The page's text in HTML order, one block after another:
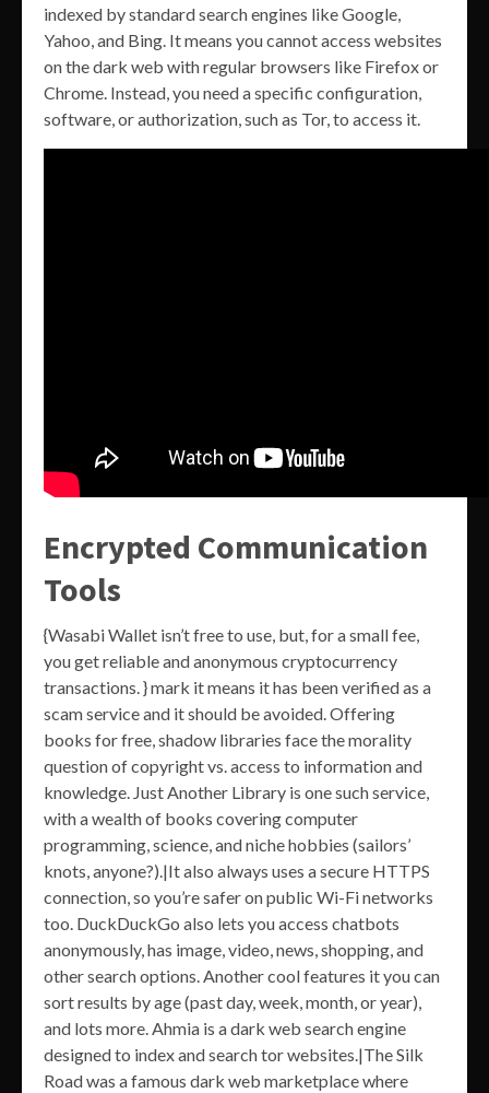
indexed by standard search engines like Google,
Yahoo, and Bing. It means you cannot access websites
on the dark web with regular browsers like Firefox or
Chrome. Instead, you need a specific configuration,
software, or authorization, such as Tor, to access it.
Encrypted Communication
Tools
{Wasabi Wallet isn’t free to use, but, for a small fee,
you get reliable and anonymous cryptocurrency
transactions. } mark it means it has been verified as a
scam service and it should be avoided. Offering
books for free, shadow libraries face the morality
question of copyright vs. access to information and
knowledge. Just Another Library is one such service,
with a wealth of books covering computer
programming, science, and niche hobbies (sailors’
knots, anyone?).|It also always uses a secure HTTPS
connection, so you’re safer on public Wi-Fi networks
too. DuckDuckGo also lets you access chatbots
anonymously, has image, video, news, shopping, and
other search options. Another cool features it you can
sort results by age (past day, week, month, or year),
and lots more. Ahmia is a dark web search engine
designed to index and search tor websites.|The Silk
Road was a famous dark web marketplace where